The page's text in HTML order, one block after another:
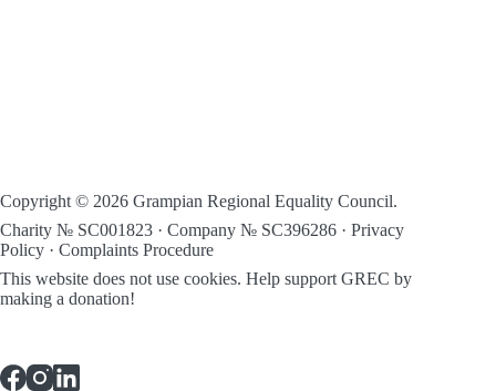
Copyright © 2026 Grampian Regional Equality Council.
Charity № SC001823 · Company № SC396286 · Privacy
Policy · Complaints Procedure
This website does not use cookies. Help support GREC by
making a donation!